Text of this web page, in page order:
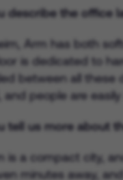
describe the office
Arm has both
is dedicated to
between all these
and people are
tell us more about
is a compact city,
minutes away,